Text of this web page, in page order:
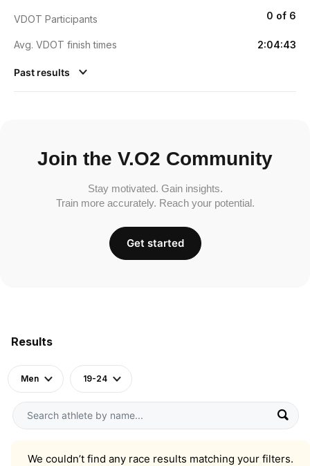
Results
Men 19-24
We couldn’t find any race results matching your filters.
VDOT Participants 0 of 6
Avg. VDOT finish times 2:04:43
Past results
Join the V.O2 Community
Stay motivated. Gain insights.
Train more accurately. Reach your potential.
Get started